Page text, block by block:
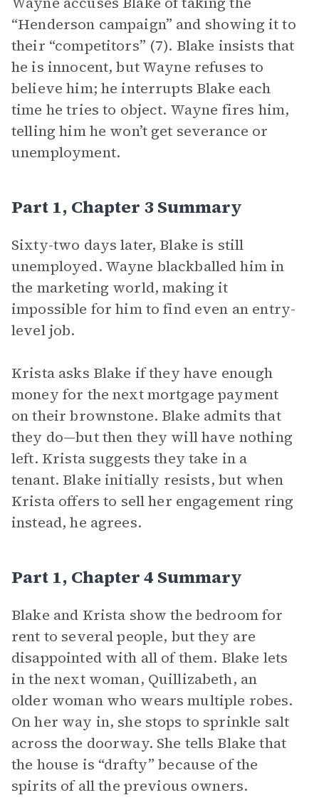
“Henderson campaign” and showing it to
their “competitors” (7). Blake insists that
he is innocent, but Wayne refuses to
believe him; he interrupts Blake each
time he tries to object. Wayne fires him,
telling him he won’t get severance or
unemployment.
Part 1, Chapter 3 Summary
Sixty-two days later, Blake is still
unemployed. Wayne blackballed him in
the marketing world, making it
impossible for him to find even an entry-
level job.
Krista asks Blake if they have enough
money for the next mortgage payment
on their brownstone. Blake admits that
they do—but then they will have nothing
left. Krista suggests they take in a
tenant. Blake initially resists, but when
Krista offers to sell her engagement ring
instead, he agrees.
Part 1, Chapter 4 Summary
Blake and Krista show the bedroom for
rent to several people, but they are
disappointed with all of them. Blake lets
in the next woman, Quillizabeth, an
older woman who wears multiple robes.
On her way in, she stops to sprinkle salt
across the doorway. She tells Blake that
the house is “drafty” because of the
spirits of all the previous owners.